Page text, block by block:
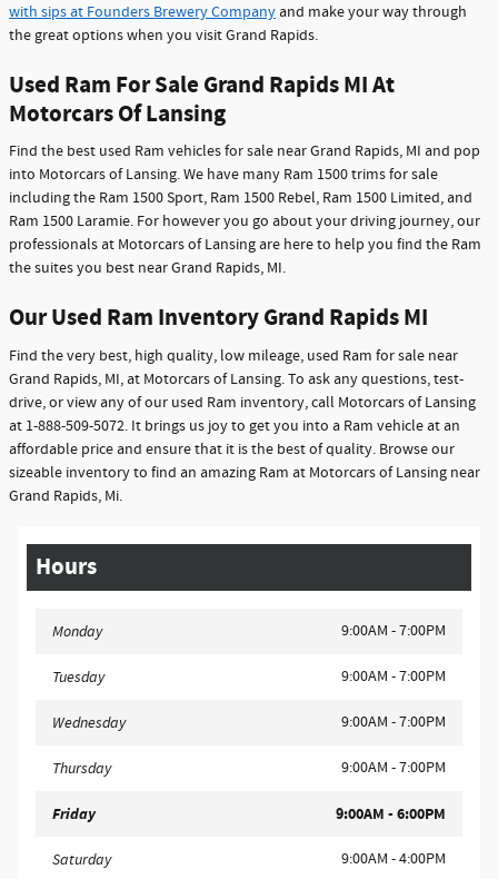
with sips at Founders Brewery Companyand make your way through
the great options when you visit Grand Rapids.
Used Ram For Sale Grand Rapids MI At
Motorcars Of Lansing
Find the best used Ram vehicles for sale near Grand Rapids, MI and pop
into Motorcars of Lansing. We have many Ram 1500 trims for sale
including the Ram 1500 Sport, Ram 1500 Rebel, Ram 1500 Limited, and
Ram 1500 Laramie. For however you go about your driving journey, our
professionals at Motorcars of Lansing are here to help you find the Ram
the suites you best near Grand Rapids, MI.
Our Used Ram Inventory Grand Rapids MI
Find the very best, high quality, low mileage, used Ram for sale near
Grand Rapids, MI, at Motorcars of Lansing. To ask any questions, test-
drive, or view any of our used Ram inventory, call Motorcars of Lansing
at 1-888-509-5072. It brings us joy to get you into a Ram vehicle at an
affordable price and ensure that it is the best of quality. Browse our
sizeable inventory to find an amazing Ram at Motorcars of Lansing near
Grand Rapids, Mi.
Hours
Monday 9:00AM - 7:00PM
Tuesday 9:00AM - 7:00PM
Wednesday 9:00AM - 7:00PM
Thursday 9:00AM - 7:00PM
Friday 9:00AM - 6:00PM
Saturday 9:00AM - 4:00PM